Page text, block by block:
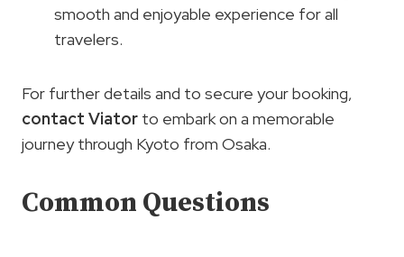
smooth and enjoyable experience for all
travelers.
For further details and to secure your booking,
contact Viator to embark on a memorable
journey through Kyoto from Osaka.
Common Questions